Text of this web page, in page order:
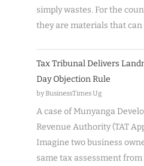
simply wastes. For the
they are materials that
Tax Tribunal Delivers
Day Objection Rule
by BusinessTimes Ug
A case of Munyanga
Revenue Authority (TAT
Imagine two business
same tax assessment